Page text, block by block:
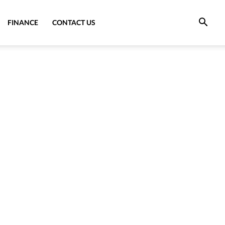
FINANCE CONTACT US